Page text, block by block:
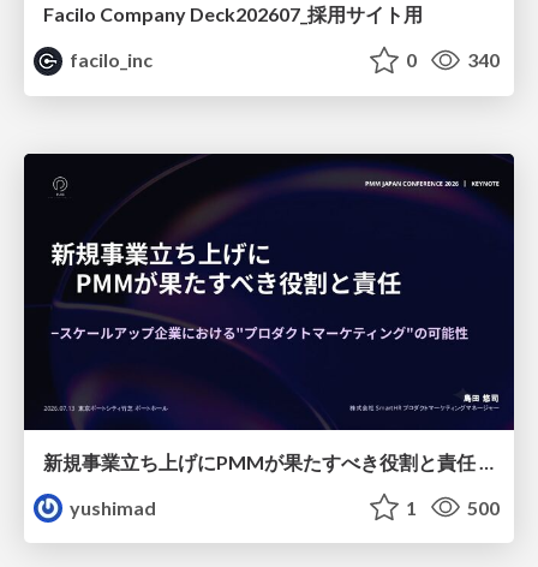
Facilo Company Deck202607_採用サイト用
facilo_inc
0 340
yushimad
1 500